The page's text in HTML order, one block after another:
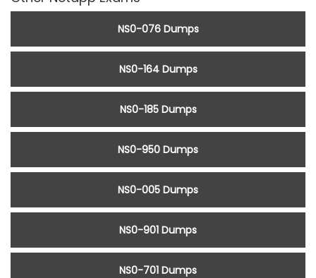
NS0-076 Dumps
NS0-164 Dumps
NS0-185 Dumps
NS0-950 Dumps
NS0-005 Dumps
NS0-901 Dumps
NS0-701 Dumps